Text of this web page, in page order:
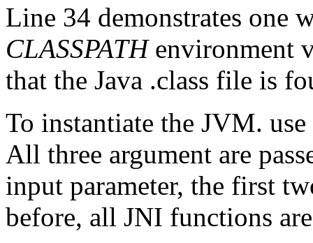
Line 34 demonstrates one
CLASSPATHenvironment
that the Java .class file is
To instantiate the JVM. use
All three argument are
input parameter, the first
before, all JNI functions